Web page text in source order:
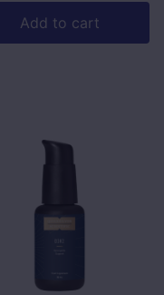
Add to cart